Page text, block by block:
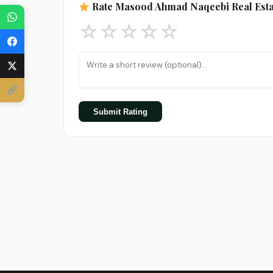
Rate Masood Ahmad Naqeebi Real
☆☆☆☆☆
Submit Rating